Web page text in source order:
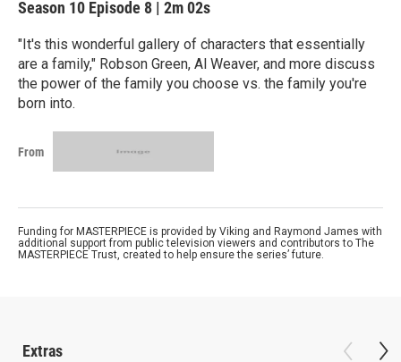
Season 10 Episode 8 | 2m 02s
"It's this wonderful gallery of characters that essentially
are a family," Robson Green, Al Weaver, and more discuss
the power of the family you choose vs. the family you're
born into.
From
Funding for MASTERPIECE is provided by Viking and Raymond James with
additional support from public television viewers and contributors to The
MASTERPIECE Trust, created to help ensure the series’ future.
Extras